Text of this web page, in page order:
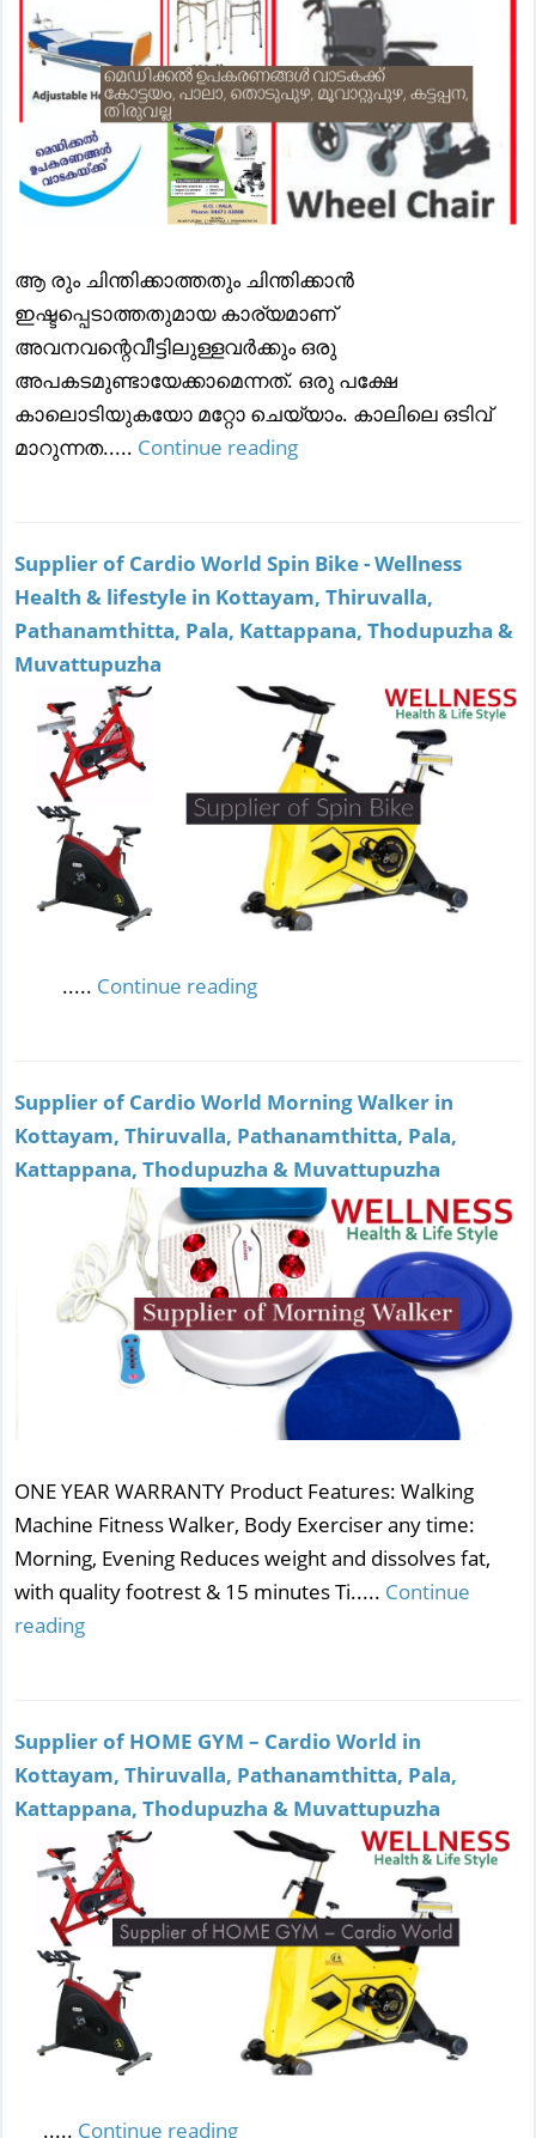
ആ രും ചിന്തിക്കാത്തതും ചിന്തിക്കാന്‍
ഇഷ്ടപ്പെടാത്തതുമായ കാര്യമാണ്
അവനവന്റെവീട്ടിലുള്ളവര്‍ക്കും ഒരു
അപകടമുണ്ടായേക്കാമെന്നത്. ഒരു പക്ഷേ
കാലൊടിയുകയോ മറ്റോ ചെയ്യാം. കാലിലെ ഒടിവ്
മാറുന്നത..... Continue reading
Supplier of Cardio World Spin Bike - Wellness
Health & lifestyle in Kottayam, Thiruvalla,
Pathanamthitta, Pala, Kattappana, Thodupuzha &
Muvattupuzha
..... Continue reading
Supplier of Cardio World Morning Walker in
Kottayam, Thiruvalla, Pathanamthitta, Pala,
Kattappana, Thodupuzha & Muvattupuzha
ONE YEAR WARRANTY Product Features: Walking
Machine Fitness Walker, Body Exerciser any time:
Morning, Evening Reduces weight and dissolves fat,
with quality footrest & 15 minutes Ti..... Continue
reading
Supplier of HOME GYM – Cardio World in
Kottayam, Thiruvalla, Pathanamthitta, Pala,
Kattappana, Thodupuzha & Muvattupuzha
..... Continue reading